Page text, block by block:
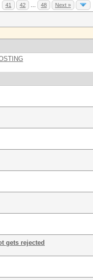
41 42 48 Next »
gets rejected